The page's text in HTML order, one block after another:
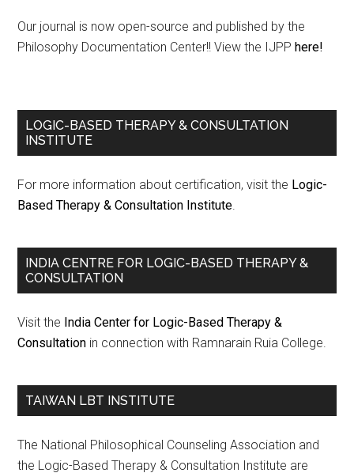
Our journal is now open-source and published by the
Philosophy Documentation Center!! View the IJPP here!
LOGIC-BASED THERAPY & CONSULTATION
INSTITUTE
For more information about certification, visit the Logic-
Based Therapy & Consultation Institute.
INDIA CENTRE FOR LOGIC-BASED THERAPY &
CONSULTATION
Visit the India Center for Logic-Based Therapy &
Consultation in connection with Ramnarain Ruia College.
TAIWAN LBT INSTITUTE
The National Philosophical Counseling Association and
the Logic-Based Therapy & Consultation Institute are